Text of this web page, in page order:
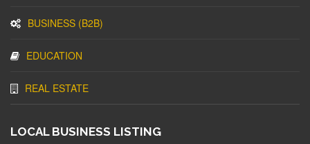
BUSINESS (B2B)
EDUCATION
REAL ESTATE
LOCAL BUSINESS LISTING